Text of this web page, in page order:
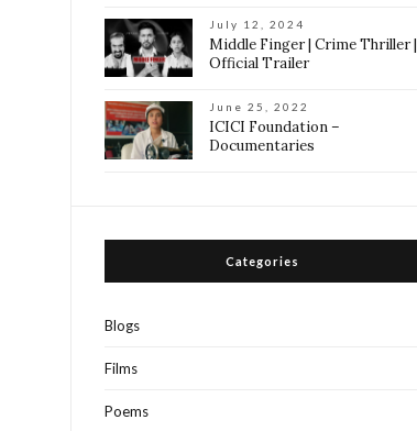
July 12, 2024
Middle Finger | Crime Thriller |
Official Trailer
June 25, 2022
ICICI Foundation –
Documentaries
Categories
Blogs
Films
Poems